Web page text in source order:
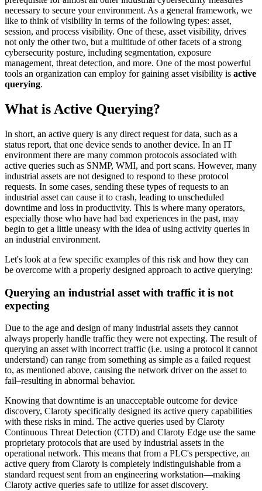
necessary to secure your environment. As a general framework, we
like to think of visibility in terms of the following types: asset,
session, and process visibility. One of these, asset visibility, drives
not only the other two, but a multitude of other facets of a strong
cybersecurity posture, including segmentation, exposure
management, threat detection, and more. One of the most powerful
tools an organization can employ for gaining asset visibility is active
querying.
What is Active Querying?
In short, an active query is any direct request for data, such as a
status report, that one device sends to another device. In an IT
environment there are many common protocols associated with
active queries such as SNMP, WMI, and port scans. However, many
industrial assets are not designed to respond to these protocol
requests. In some cases, sending these types of requests to an
industrial asset can cause it to crash, leading to unscheduled
downtime and loss in productivity. This is where many operators,
especially those who have had bad experiences in the past, may
begin to get a little uneasy with the idea of using activity queries in
an industrial environment.
Let's look at a few specific examples of this risk and how they can
be overcome with a properly designed approach to active querying:
Querying an industrial asset with traffic it is not
expecting
Due to the age and design of many industrial assets they cannot
always properly handle traffic they were not expecting. The result of
querying an asset with incorrect traffic (i.e. using a protocol it cannot
understand) can range from something as simple as a failed request
to, as mentioned above, causing the network driver on the asset to
fail–resulting in abnormal behavior.
Knowing that downtime is an unacceptable outcome for device
discovery, Claroty specifically designed its active query capabilities
with these risks in mind. The active queries used by Claroty
Continuous Threat Detection (CTD) and Claroty Edge use the same
proprietary protocols that are used by industrial assets in the
operational network. This means that from a PLC's perspective, an
active query from Claroty is completely indistinguishable from a
standard request sent from an engineering workstation—making
Claroty active queries safe to utilize for asset discovery.